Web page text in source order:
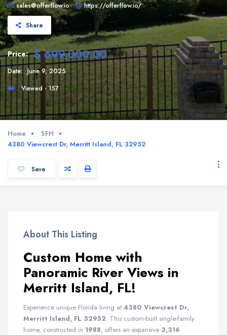
sales@offerflow.io
https://offerflow.io/
Share
Price: $ 699,000.00
Date: June 9, 2025
Viewed - 157
Home
SFH
4380 Viewcrest Dr, Merritt Island, FL 32952
Save
About This Listing
Custom Home with
Panoramic River Views in
Merritt Island, FL!
Experience unique Florida living at 4380 Viewcrest Dr,
Merritt Island, FL 32952. This custom-built single-family
home, constructed in 1988, offers an expansive 3,316